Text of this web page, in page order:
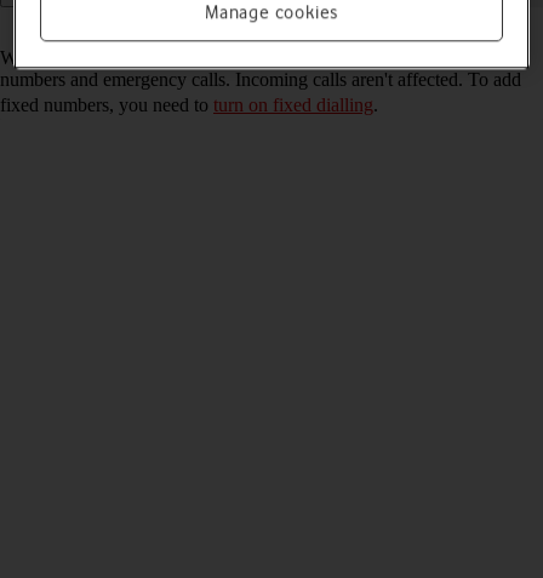
Read help info
When you add fixed numbers, you can only make calls to these
numbers and emergency calls. Incoming calls aren't affected. To add
fixed numbers, you need to turn on fixed dialling.
Manage cookies